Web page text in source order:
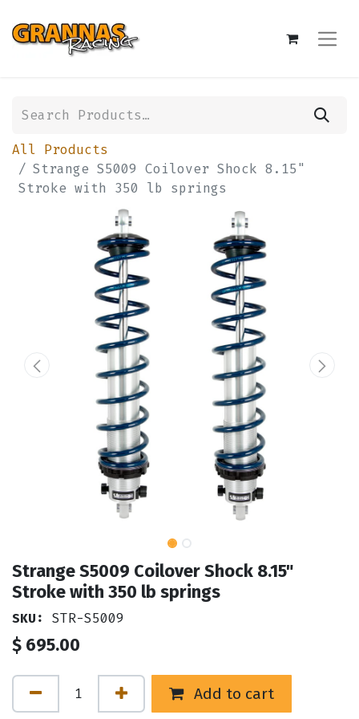
All Products
Strange S5009 Coilover Shock 8.15"
Stroke with 350 lb springs
Strange S5009 Coilover Shock 8.15"
Stroke with 350 lb springs
SKU: STR-S5009
$ 695.00
Add to cart